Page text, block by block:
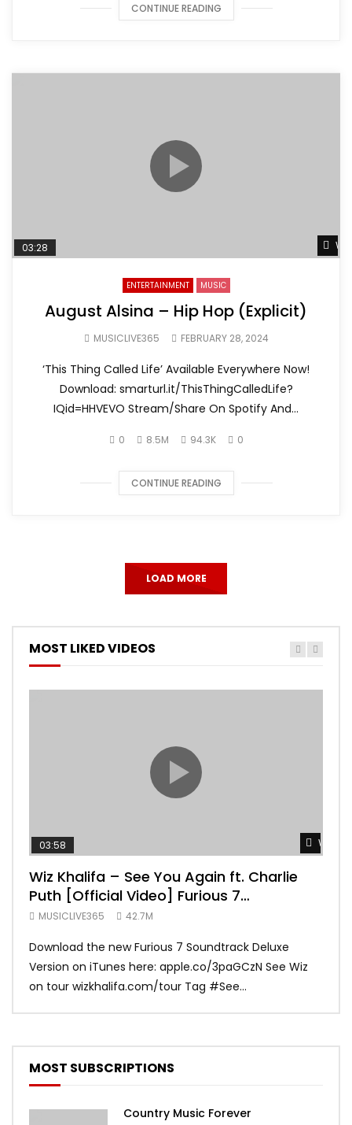
CONTINUE READING
03:28
ENTERTAINMENT MUSIC
August Alsina – Hip Hop (Explicit)
MUSICLIVE365 FEBRUARY 28, 2024
‘This Thing Called Life’ Available Everywhere Now!
Download: smarturl.it/ThisThingCalledLife?
IQid=HHVEVO Stream/Share On Spotify And...
0 8.5M 94.3K 0
CONTINUE READING
LOAD MORE
MOST LIKED VIDEOS
Watch
03:58
Wiz Khalifa – See You Again ft. Charlie
Puth [Official Video] Furious 7
Soundtrack
MUSICLIVE365 42.7M
Download the new Furious 7 Soundtrack Deluxe
Version on iTunes here: apple.co/3paGCzN See Wiz
on tour wizkhalifa.com/tour Tag ‪#‎See...
MOST SUBSCRIPTIONS
Country Music Forever